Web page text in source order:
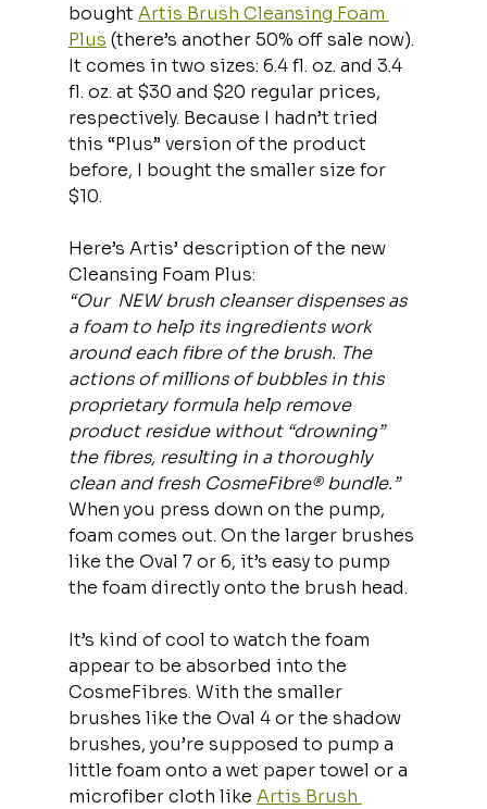
bought Artis Brush Cleansing Foam
Plus (there’s another 50% off sale now).
It comes in two sizes: 6.4 fl. oz. and 3.4
fl. oz. at $30 and $20 regular prices,
respectively. Because I hadn’t tried
this “Plus” version of the product
before, I bought the smaller size for
$10.
Here’s Artis’ description of the new
Cleansing Foam Plus:
“Our  NEW brush cleanser dispenses as
a foam to help its ingredients work
around each fibre of the brush. The
actions of millions of bubbles in this
proprietary formula help remove
product residue without “drowning”
the fibres, resulting in a thoroughly
clean and fresh CosmeFibre® bundle.”
When you press down on the pump,
foam comes out. On the larger brushes
like the Oval 7 or 6, it’s easy to pump
the foam directly onto the brush head.
It’s kind of cool to watch the foam
appear to be absorbed into the
CosmeFibres. With the smaller
brushes like the Oval 4 or the shadow
brushes, you’re supposed to pump a
little foam onto a wet paper towel or a
microfiber cloth like Artis Brush